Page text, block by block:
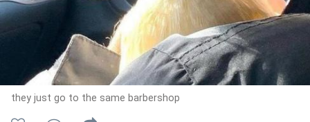
they just go to the same barbershop